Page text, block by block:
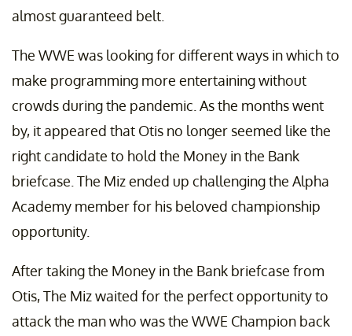
almost guaranteed belt.
The WWE was looking for different ways in which to
make programming more entertaining without
crowds during the pandemic. As the months went
by, it appeared that Otis no longer seemed like the
right candidate to hold the Money in the Bank
briefcase. The Miz ended up challenging the Alpha
Academy member for his beloved championship
opportunity.
After taking the Money in the Bank briefcase from
Otis, The Miz waited for the perfect opportunity to
attack the man who was the WWE Champion back